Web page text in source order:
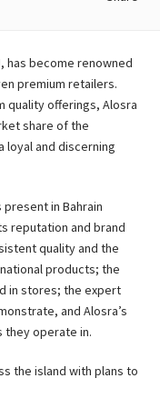
has become renowned
premium retailers.
quality offerings, Alosra
share of the
loyal and discerning
in Bahrain
reputation and brand
quality and the
products; the
in stores; the expert
and Alosra’s
they operate in.
the island with plans to